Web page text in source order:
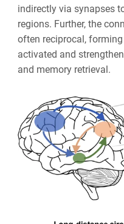
indirectly via synapses
regions. Further, the
often reciprocal,
activated and
and memory retrieval.